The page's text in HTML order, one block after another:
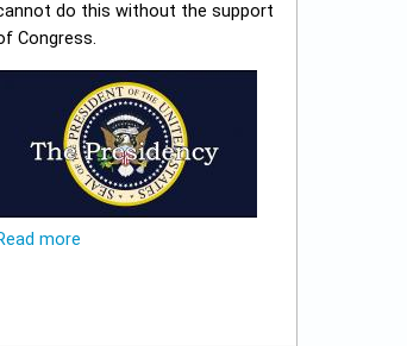
do this without the support
Congress.
more